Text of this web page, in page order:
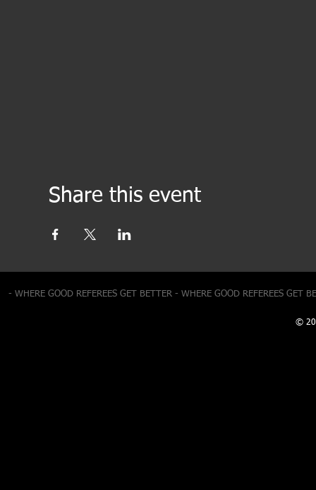
Share this event
- WHERE GOOD REFEREES GET BETTER - WHERE GOOD REFEREES GET
©